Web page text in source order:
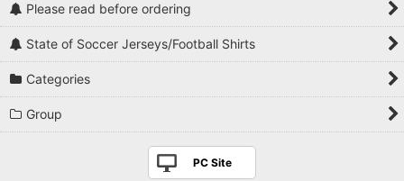
Please read before ordering
State of Soccer Jerseys/Football Shirts
Categories
Group
PC Site